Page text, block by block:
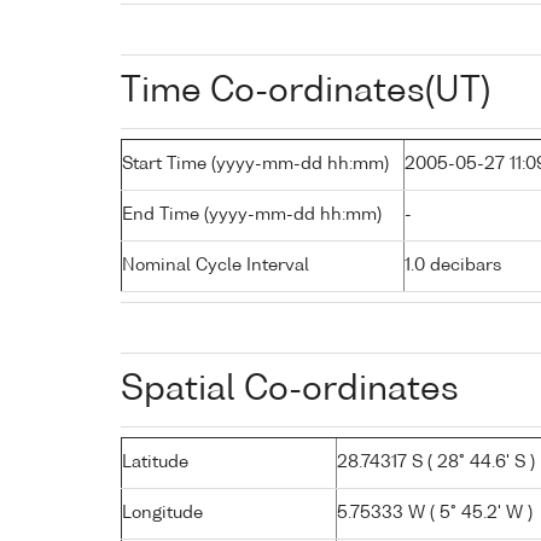
Time Co-ordinates(UT)
Start Time (yyyy-mm-dd hh:mm) 2005-05-27
End Time (yyyy-mm-dd hh:mm) -
Nominal Cycle Interval 1.0 decibars
Spatial Co-ordinates
Latitude 28.74317 S ( 28° 44.6' S )
Longitude 5.75333 W ( 5° 45.2' W )